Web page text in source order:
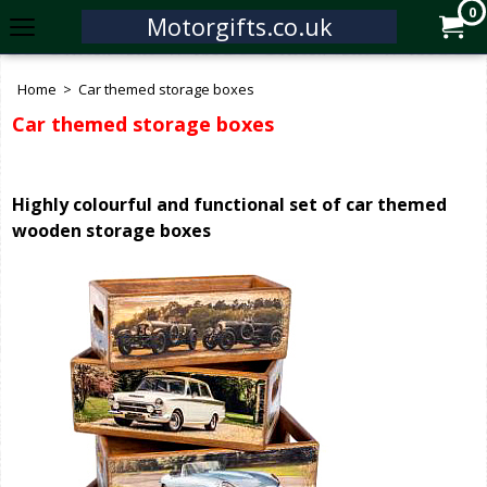
Motorgifts.co.uk 0
Home > Car themed storage boxes
Car themed storage boxes
Highly colourful and functional set of car themed
wooden storage boxes